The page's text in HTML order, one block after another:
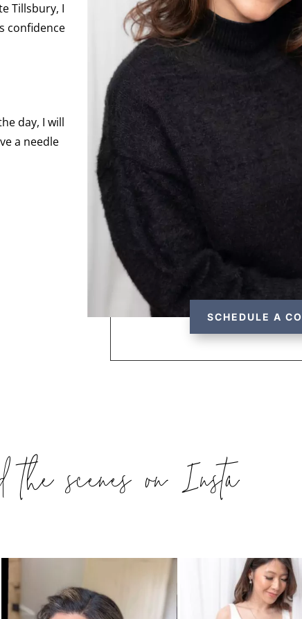
Tillsbury, I
confidence
day, I will
a needle
SCHEDULE A
the scenes on Insta